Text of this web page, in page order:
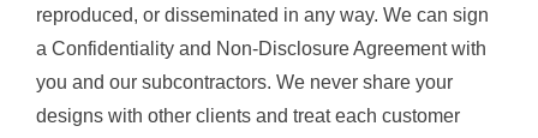
reproduced, or disseminated in any way. We can sign
a Confidentiality and Non-Disclosure Agreement with
you and our subcontractors. We never share your
designs with other clients and treat each customer